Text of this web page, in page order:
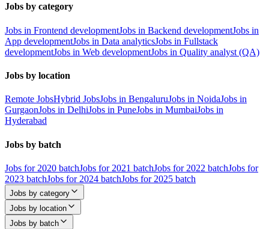
Jobs by category
Jobs in Frontend developmentJobs in Backend developmentJobs in
App developmentJobs in Data analyticsJobs in Fullstack
developmentJobs in Web developmentJobs in Quality analyst (QA)
Jobs by location
Remote JobsHybrid JobsJobs in BengaluruJobs in NoidaJobs in
GurgaonJobs in DelhiJobs in PuneJobs in MumbaiJobs in
Hyderabad
Jobs by batch
Jobs for 2020 batchJobs for 2021 batchJobs for 2022 batchJobs for
2023 batchJobs for 2024 batchJobs for 2025 batch
Jobs by category
Jobs by location
Jobs by batch